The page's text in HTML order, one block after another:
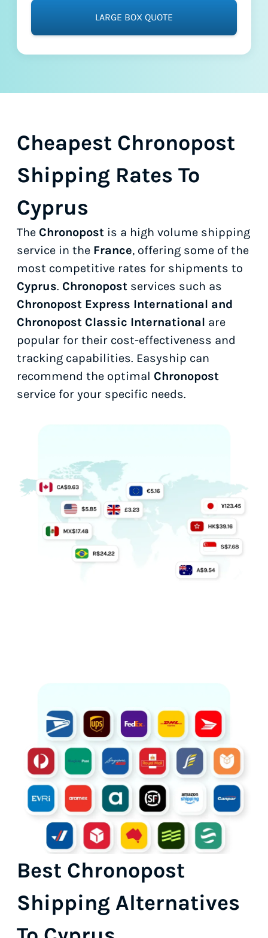
LARGE BOX QUOTE
Cheapest Chronopost
Shipping Rates To
Cyprus
The Chronopost is a high volume shipping
service in the France, offering some of the
most competitive rates for shipments to
Cyprus. Chronopost services such as
Chronopost Express International and
Chronopost Classic International are
popular for their cost-effectiveness and
tracking capabilities. Easyship can
recommend the optimal Chronopost
service for your specific needs.
Best Chronopost
Shipping Alternatives